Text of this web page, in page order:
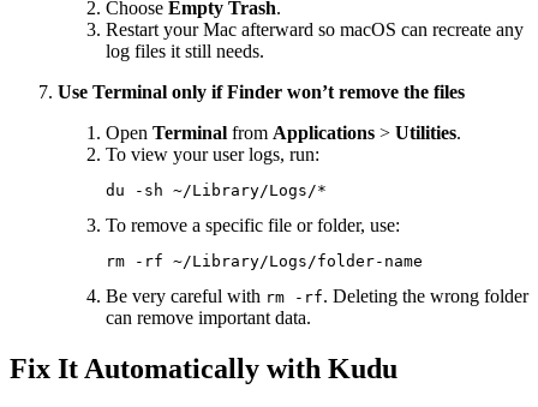
Choose Empty Trash.
Restart your Mac afterward so macOS can recreate any
log files it still needs.
Use Terminal only if Finder won’t remove the files
Open Terminal from Applications > Utilities.
To view your user logs, run:
du -sh ~/Library/Logs/*
To remove a specific file or folder, use:
rm -rf ~/Library/Logs/folder-name
Be very careful with rm -rf. Deleting the wrong folder
can remove important data.
Fix It Automatically with Kudu